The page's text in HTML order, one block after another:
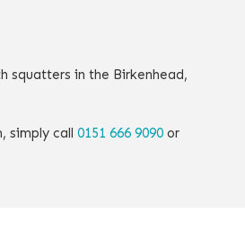
squatters in the Birkenhead,
simply call 0151 666 9090 or